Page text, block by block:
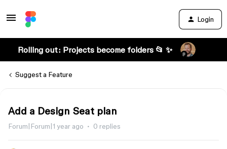
Login
Rolling out: Projects become folders 📂 ✨
Suggest a Feature
Add a Design Seat plan
Forum|Forum|1 year ago 0 replies